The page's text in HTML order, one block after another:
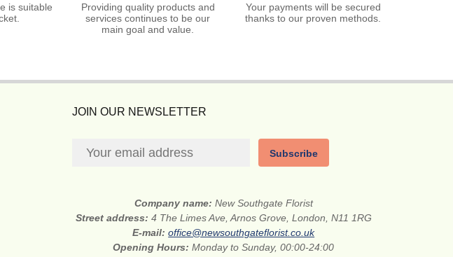
is suitable
Providing quality products and
services continues to be our
main goal and value.
Your payments will be secured
thanks to our proven methods.
JOIN OUR NEWSLETTER
Subscribe
Company name: New Southgate Florist
Street address: 4 The Limes Ave, Arnos Grove, London, N11 1RG
E-mail:office@newsouthgateflorist.co.uk
Opening Hours:Monday to Sunday, 00:00-24:00